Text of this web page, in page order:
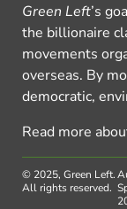
Green Left’s
the billionaire
movements
overseas. By
democratic,
Read more
© 2025, Green Left.
All rights reserved.